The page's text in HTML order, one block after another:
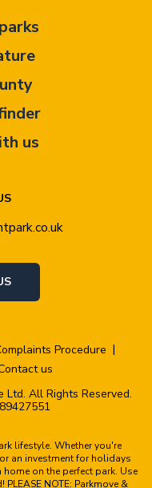
us
Procedure
us
Ltd. All Rights Reserved.
lifestyle. Whether you're
an investment for holidays
on the perfect park. Use
NOTE: Parkmove &